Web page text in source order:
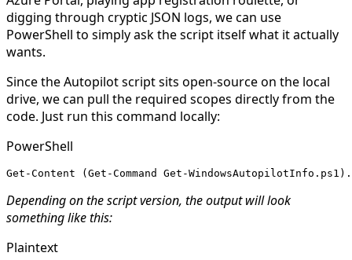
digging through cryptic JSON logs, we can use
PowerShell to simply ask the script itself what it actually
wants.
Since the Autopilot script sits open-source on the local
drive, we can pull the required scopes directly from the
code. Just run this command locally:
PowerShell
Get-Content (Get-Command Get-
Depending on the script version, the output will look
something like this:
Plaintext